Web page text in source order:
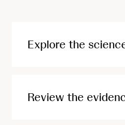
Explore the
Review the